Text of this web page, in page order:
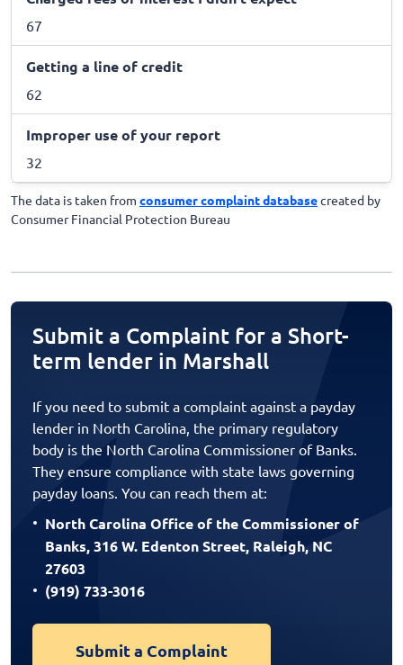
67
Getting a line of credit
62
Improper use of your report
32
The data is taken from consumer complaint databasecreated by
Consumer Financial Protection Bureau
Submit a Complaint for a Short-
term lender in Marshall
If you need to submit a complaint against a payday
lender in North Carolina, the primary regulatory
body is the North Carolina Commissioner of Banks.
They ensure compliance with state laws governing
payday loans. You can reach them at:
North Carolina Office of the Commissioner of
Banks, 316 W. Edenton Street, Raleigh, NC
27603
(919) 733-3016
Submit a Complaint